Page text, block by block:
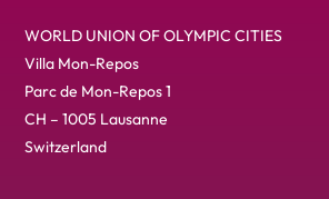
WORLD UNION OF OLYMPIC CITIES
Villa Mon-Repos
Parc de Mon-Repos 1
CH – 1005 Lausanne
Switzerland